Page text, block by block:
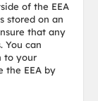
of the EEA
stored on an
that any
You can
to your
the EEA by